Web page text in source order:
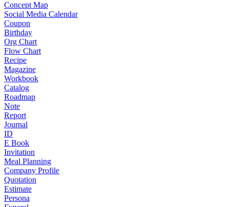
Concept Map
Social Media Calendar
Coupon
Birthday
Org Chart
Flow Chart
Recipe
Magazine
Workbook
Catalog
Roadmap
Note
Report
Journal
ID
E Book
Invitation
Meal Planning
Company Profile
Quotation
Estimate
Persona